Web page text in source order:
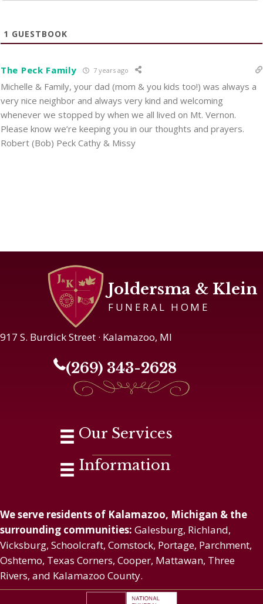
1 GUESTBOOK
The Peck Family 7 years ago
Michelle & Family, your dad (mom & you kids too!) was always a
very nice neighbor and always very kind and welcoming
whenever we stopped by when we all lived on Mt. Vernon.
Please know we’re keeping you in our thoughts and prayers.
Robert (Bob) Peck Cathy & Missy
Joldersma & Klein
FUNERAL HOME
917 S. Burdick Street · Kalamazoo, MI
(269) 343-2628
Our Services
Information
We serve residents of Kalamazoo, Michigan & the
surrounding communities: Galesburg, Richland,
Vicksburg, Schoolcraft, Comstock, Portage, Parchment,
Oshtemo, Texas Corners, Cooper, Mattawan, Three
Rivers, and Kalamazoo County.